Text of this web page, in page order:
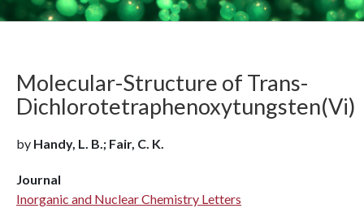
Molecular-Structure of Trans-
Dichlorotetraphenoxytungsten(Vi)
by Handy, L. B.; Fair, C. K.
Journal
Inorganic and Nuclear Chemistry Letters